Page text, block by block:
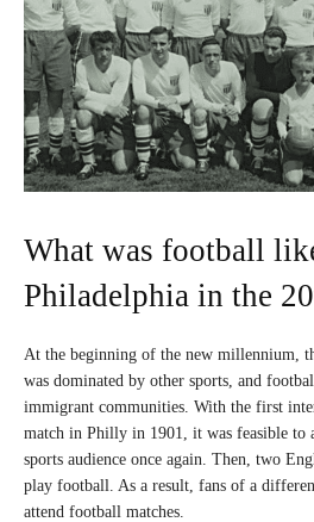
What was football
Philadelphia in the
At the beginning of the new millennium,
was dominated by other sports, and
immigrant communities. With the first
match in Philly in 1901, it was feasible to
sports audience once again. Then, two
play football. As a result, fans of a
attend football matches.